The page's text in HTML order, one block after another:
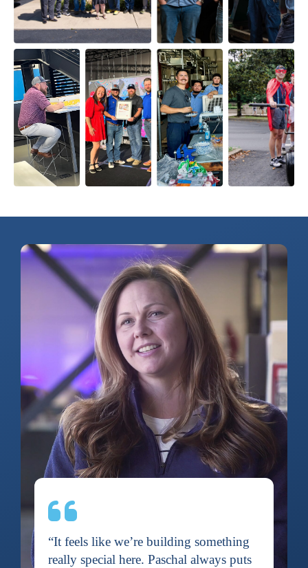
“It feels like we’re building something
really special here. Paschal always puts